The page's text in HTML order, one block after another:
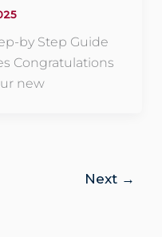
by Step Guide
Congratulations
new
Next →